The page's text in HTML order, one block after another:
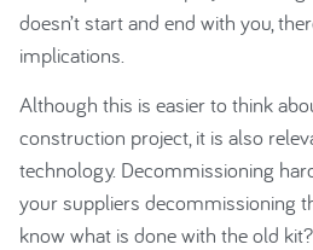
doesn’t start and end with you,
implications.
Although this is easier to think
construction project, it is also
technology. Decommissioning
your suppliers decommissioning
know what is done with the old